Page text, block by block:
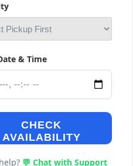
& Time
CHECK
AVAILABILITY
💬 Chat with Support